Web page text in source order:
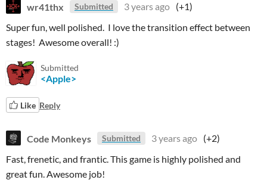
wr41thx Submitted 3 years ago (+1)
Super fun, well polished. I love the transition effect between
stages! Awesome overall! :)
Submitted
<Apple>
Like Reply
Code Monkeys Submitted 3 years ago (+2)
Fast,frenetic, and frantic. This game is highly polished and
great fun. Awesome job!